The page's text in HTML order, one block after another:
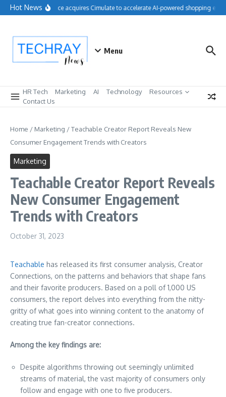
Skip to content
Hot NewsSalesforce acquires Cimulate to accelerate AI-powered shopping
Menu
HR Tech Marketing AI Technology
Resources
Contact Us
Home / Marketing /Teachable Creator Report Reveals New
Consumer Engagement Trends with Creators
Marketing
Teachable Creator Report Reveals
New Consumer Engagement
Trends with Creators
October 31, 2023
Teachable has released its first consumer analysis, Creator
Connections, on the patterns and behaviors that shape fans
and their favorite producers. Based on a poll of 1,000 US
consumers, the report delves into everything from the nitty-
gritty of what goes into winning content to the anatomy of
creating true fan-creator connections.
Among the key findings are:
Despite algorithms throwing out seemingly unlimited
streams of material, the vast majority of consumers only
follow and engage with one to five producers.